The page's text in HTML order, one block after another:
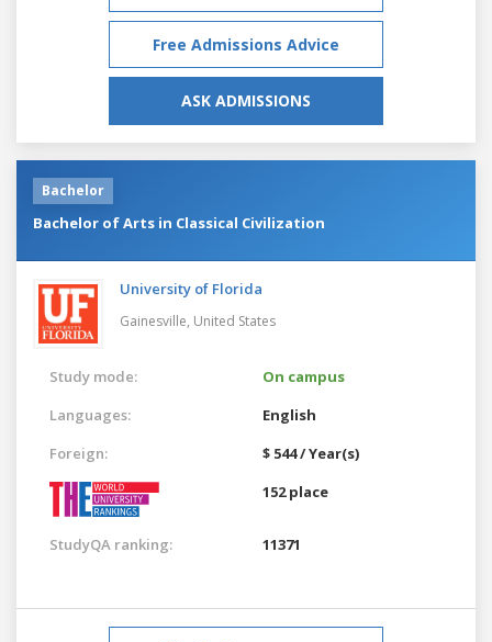
Free Admissions Advice
ASK ADMISSIONS
Bachelor
Bachelor of Arts in Classical Civilization
University of Florida
Gainesville, United States
Study mode:
On campus
Languages:
English
Foreign:
$ 544 / Year(s)
152 place
StudyQA ranking: 11371